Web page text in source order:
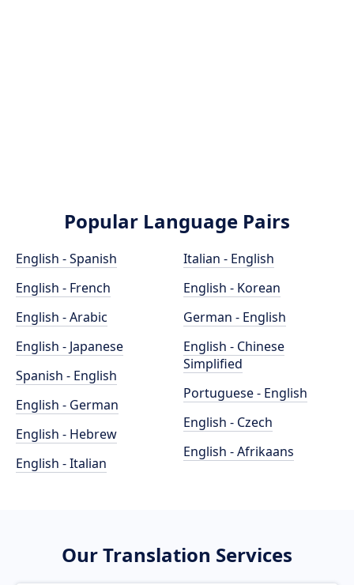
Popular Language Pairs
English - Spanish
English - French
English - Arabic
English - Japanese
Spanish - English
English - German
English - Hebrew
English - Italian
Italian - English
English - Korean
German - English
English - Chinese
Simplified
Portuguese - English
English - Czech
English - Afrikaans
Our Translation Services